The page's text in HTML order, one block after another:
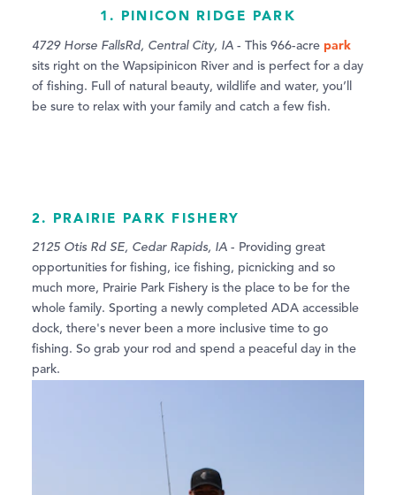
1. PINICON RIDGE PARK
4729 Horse FallsRd, Central City, IA - This 966-acre park
sits right on the Wapsipinicon River and is perfect for a day
of fishing. Full of natural beauty, wildlife and water, you’ll
be sure to relax with your family and catch a few fish.
2. PRAIRIE PARK FISHERY
2125 Otis Rd SE, Cedar Rapids, IA - Providing great
opportunities for fishing, ice fishing, picnicking and so
much more, Prairie Park Fishery is the place to be for the
whole family. Sporting a newly completed ADA accessible
dock, there's never been a more inclusive time to go
fishing. So grab your rod and spend a peaceful day in the
park.